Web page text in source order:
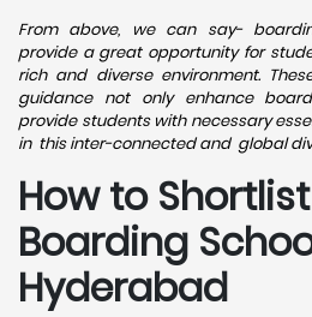
From above, we can say-
provide a great opportunity for
rich and diverse environment.
guidance not only enhance
provide students with necessary
in this inter-connected and global
How to
Boarding
Hyderabad